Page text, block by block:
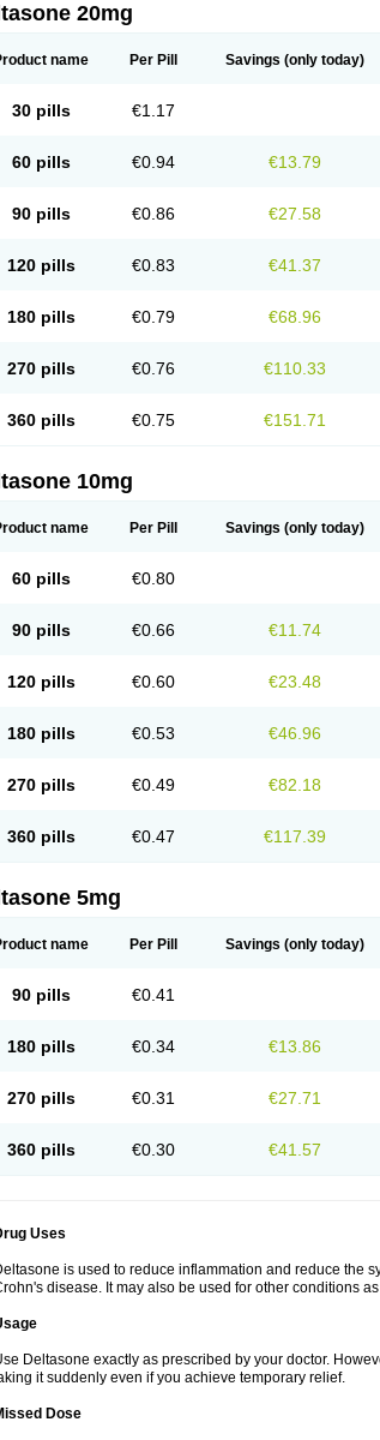
20mg
name Per Pill Savings (only today)
30 pills €1.17
60 pills €0.94 €13.79
90 pills €0.86 €27.58
120 pills €0.83 €41.37
180 pills €0.79 €68.96
270 pills €0.76 €110.33
360 pills €0.75 €151.71
10mg
name Per Pill Savings (only today)
60 pills €0.80
90 pills €0.66 €11.74
120 pills €0.60 €23.48
180 pills €0.53 €46.96
270 pills €0.49 €82.18
360 pills €0.47 €117.39
5mg
name Per Pill Savings (only today)
90 pills €0.41
180 pills €0.34 €13.86
270 pills €0.31 €27.71
360 pills €0.30 €41.57
Uses
is used to reduce inflammation and reduce the
disease. It may also be used for other conditions
Deltasone exactly as prescribed by your doctor.
it suddenly even if you achieve temporary relief.
Dose